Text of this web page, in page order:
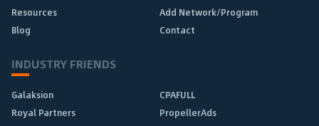
Resources
Add Network/Program
Blog
Contact
INDUSTRY FRIENDS
Galaksion
CPAFULL
Royal Partners
PropellerAds